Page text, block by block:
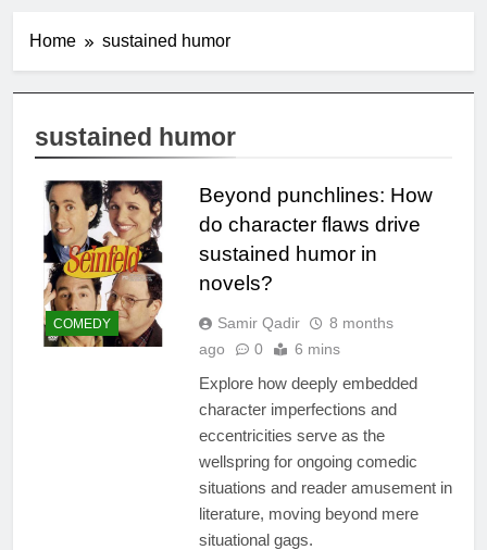
Home sustained humor
sustained humor
COMEDY
Beyond punchlines: How
do character flaws drive
sustained humor in
novels?
Samir Qadir
8 months
ago
0 6 mins
Explore how deeply embedded
character imperfections and
eccentricities serve as the
wellspring for ongoing comedic
situations and reader amusement in
literature, moving beyond mere
situational gags.